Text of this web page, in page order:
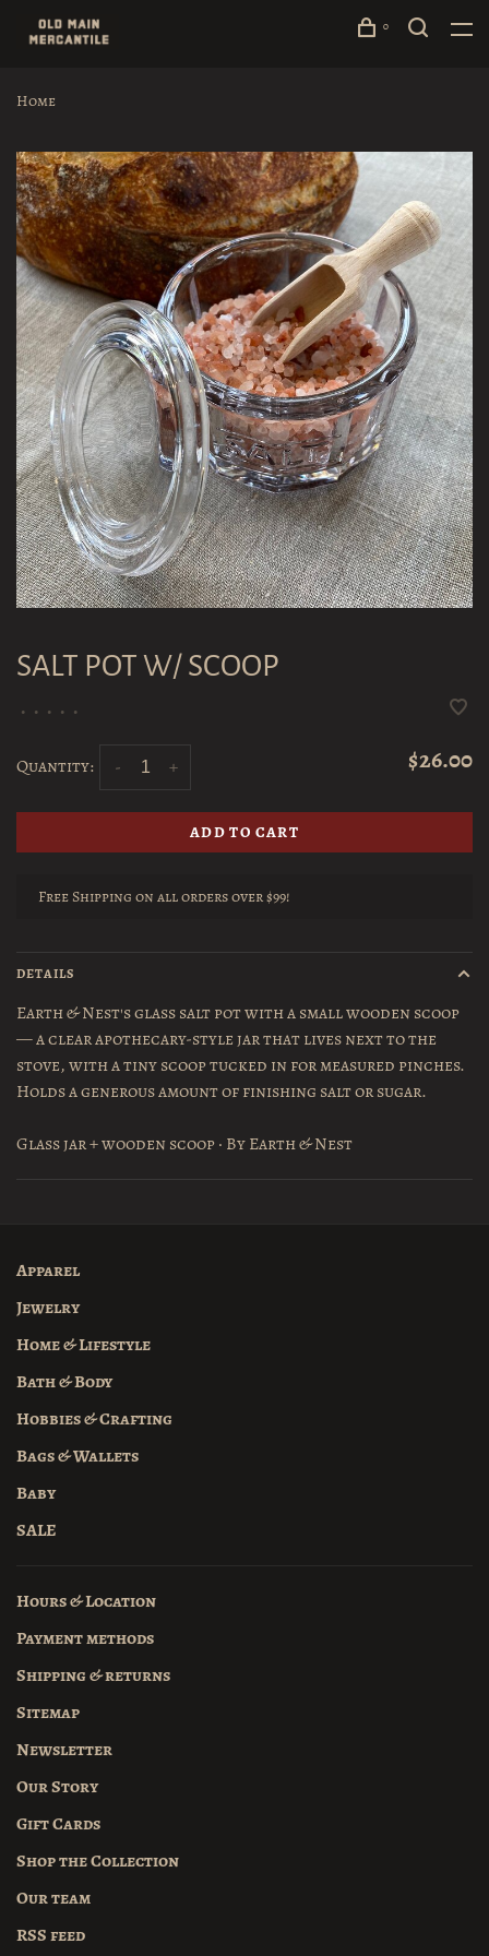
0
Home
SALT POT W/ SCOOP
• • • • •
Quantity: +
- $26.00
ADD TO CART
Free Shipping on all orders over $99!
DETAILS
Earth & Nest's glass salt pot with a small wooden scoop
— a clear apothecary-style jar that lives next to the
stove, with a tiny scoop tucked in for measured pinches.
Holds a generous amount of finishing salt or sugar.
Glass jar + wooden scoop · By Earth & Nest
Apparel
Jewelry
Home & Lifestyle
Bath & Body
Hobbies & Crafting
Bags & Wallets
Baby
SALE
Hours & Location
Payment methods
Shipping & returns
Sitemap
Newsletter
Our Story
Gift Cards
Shop the Collection
Our team
RSS feed